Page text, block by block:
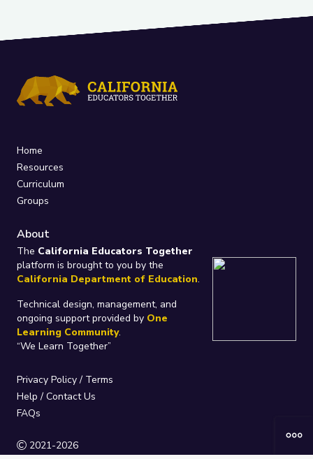
Home
Resources
Curriculum
Groups
About
The California Educators Together
platform is brought to you by the
California Department of Education.
Technical design, management, and
ongoing support provided by One
Learning Community.
“We Learn Together”
Privacy Policy/ Terms
Help / Contact Us
FAQs
2021-2026